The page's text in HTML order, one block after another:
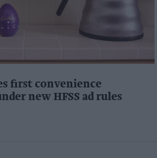
first convenience
new HFSS ad rules